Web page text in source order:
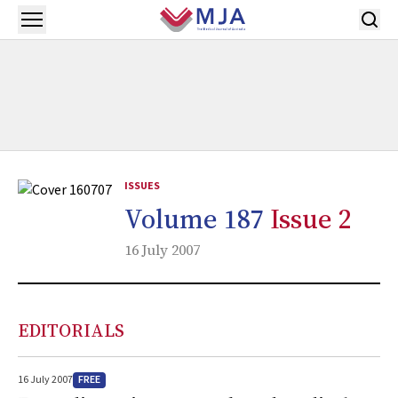
Skip to main content
Open menu
ISSUES
Volume 187 Issue 2
16 July 2007
EDITORIALS
16 July 2007 FREE